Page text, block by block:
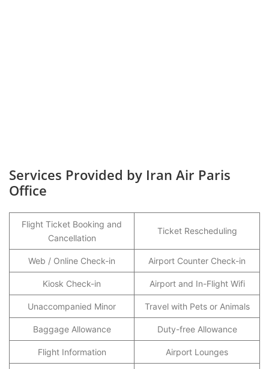
Services Provided by Iran Air Paris
Office
Flight Ticket Booking and
Cancellation
Ticket Rescheduling
Web / Online Check-in Airport Counter Check-in
Kiosk Check-in Airport and In-Flight Wifi
Unaccompanied Minor Travel with Pets or Animals
Baggage Allowance Duty-free Allowance
Flight Information Airport Lounges